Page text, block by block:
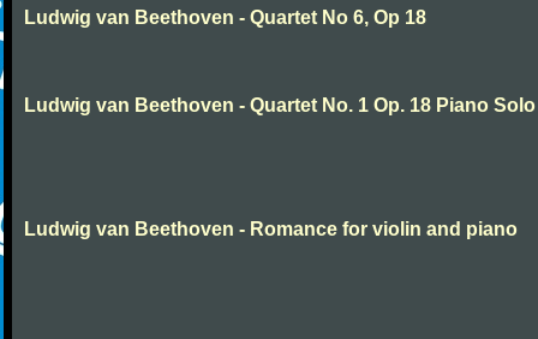
Ludwig van Beethoven - Quartet No 6, Op 18
Ludwig van Beethoven - Quartet No. 1 Op. 18 Piano Solo
Ludwig van Beethoven - Romance for violin and piano